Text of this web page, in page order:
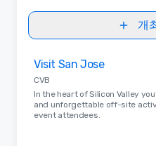
개
Visit San Jose
CVB
In the heart of Silicon Valley
and unforgettable off-site
event attendees.